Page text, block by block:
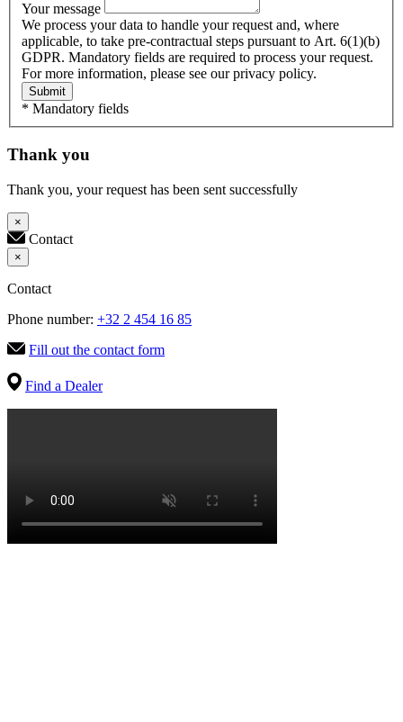
Your message
We process your data to handle your request and, where
applicable, to take pre-contractual steps pursuant to Art. 6(1)(b)
GDPR. Mandatory fields are required to process your request.
For more information, please see our privacy policy.
Submit
* Mandatory fields
Thank you
Thank you, your request has been sent successfully
×
Contact
×
Contact
Phone number: +32 2 454 16 85
Fill out the contact form
Find a Dealer